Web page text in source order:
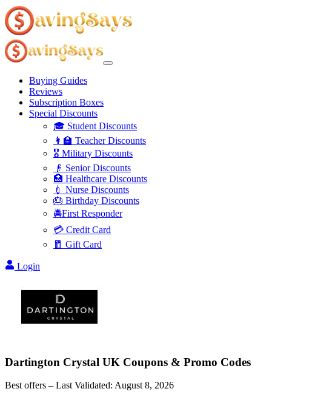
Buying Guides
Reviews
Subscription Boxes
Special Discounts
🎓 Student Discounts
👩‍🏫 Teacher Discounts
🎖️ Military Discounts
👴 Senior Discounts
🏥 Healthcare Discounts
💉 Nurse Discounts
🎂 Birthday Discounts
🚔First Responder
💳 Credit Card
🧧 Gift Card
Login
Dartington Crystal UK Coupons & Promo Codes
Best offers – Last Validated: August 8, 2026